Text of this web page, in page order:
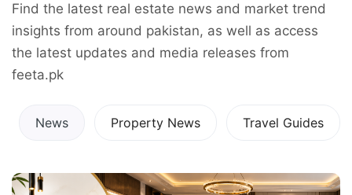
Find the latest real estate news and market trend
insights from around pakistan, as well as access
the latest updates and media releases from
feeta.pk
News Property News Travel Guides